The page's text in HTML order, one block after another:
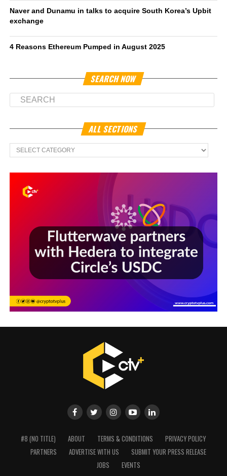
Naver and Dunamu in talks to acquire South Korea’s Upbit
exchange
4 Reasons Ethereum Pumped in August 2025
SEARCH NOW
ALL SECTIONS
All
Sections
#8 (NO TITLE) ABOUT TERMS & CONDITIONS
PRIVACY POLICY
PARTNERS
ADVERTISE WITH US
SUBMIT YOUR PRESS RELEASE
JOBS
EVENTS